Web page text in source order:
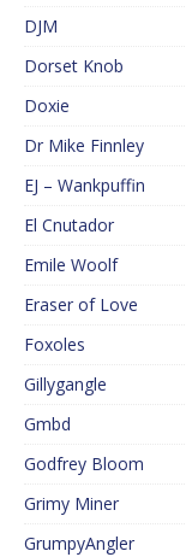
DJM
Dorset Knob
Doxie
Dr Mike Finnley
EJ – Wankpuffin
El Cnutador
Emile Woolf
Eraser of Love
Foxoles
Gillygangle
Gmbd
Godfrey Bloom
Grimy Miner
GrumpyAngler